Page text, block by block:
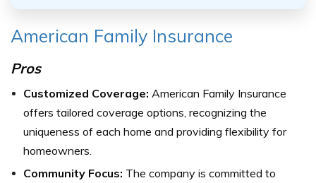
American Family Insurance
Pros
Customized Coverage: American Family Insurance
offers tailored coverage options, recognizing the
uniqueness of each home and providing flexibility for
homeowners.
Community Focus: The company is committed to